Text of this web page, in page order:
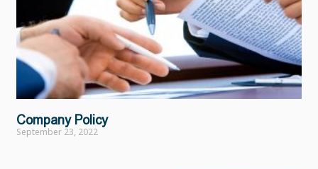
Company Policy
September 23, 2022